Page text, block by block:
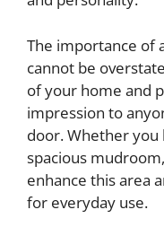
The importance of
cannot be
of your home and
impression to
door. Whether you
spacious
enhance this area
for everyday use.